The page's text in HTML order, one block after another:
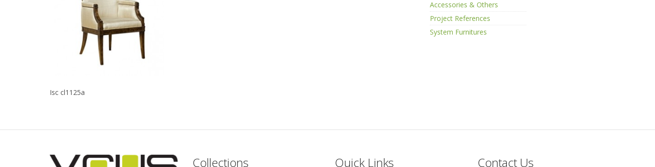
Isc cl1125a
Accessories & Others
Project References
System Furnitures
Collections Quick Links Contact Us